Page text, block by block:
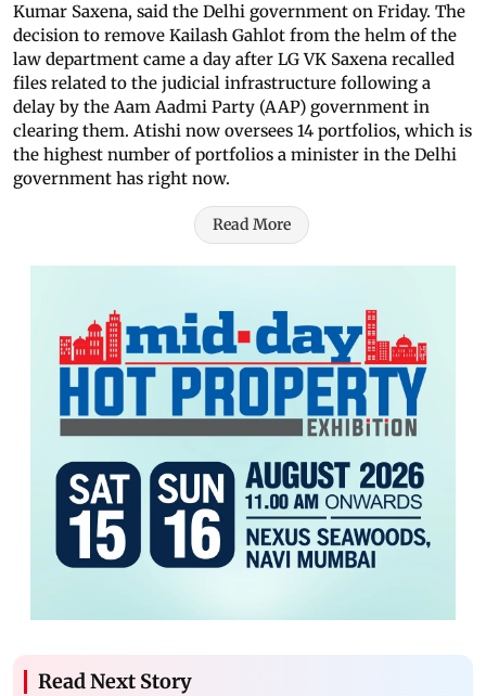
Kumar Saxena, said the Delhi government on Friday. The
decision to remove Kailash Gahlot from the helm of the
law department came a day after LG VK Saxena recalled
files related to the judicial infrastructure following a
delay by the Aam Aadmi Party (AAP) government in
clearing them. Atishi now oversees 14 portfolios, which is
the highest number of portfolios a minister in the Delhi
government has right now.
Read More
Read Next Story